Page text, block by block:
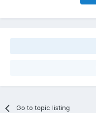
Go to topic listing